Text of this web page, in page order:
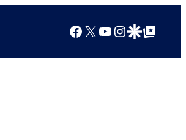
Facebook
X YouTube
Instagram
Google Discover
Google Top Posts